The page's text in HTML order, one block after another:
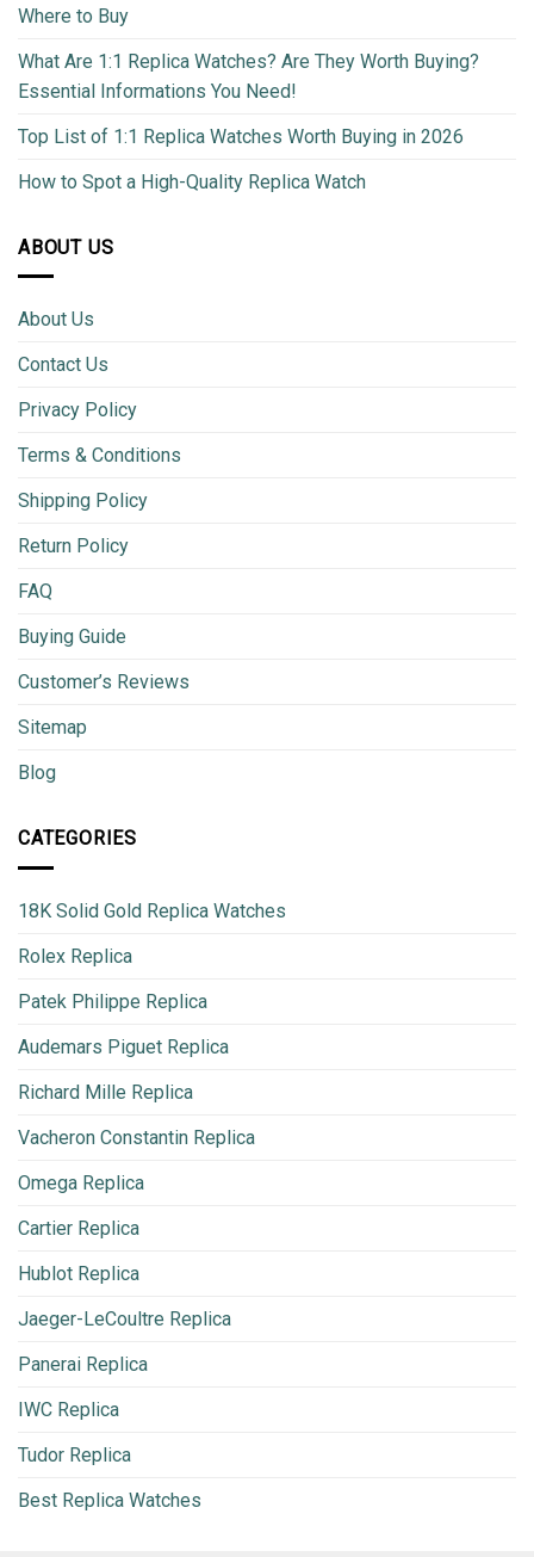
Where to Buy
What Are 1:1 Replica Watches? Are They Worth Buying?
Essential Informations You Need!
Top List of 1:1 Replica Watches Worth Buying in 2026
How to Spot a High-Quality Replica Watch
ABOUT US
About Us
Contact Us
Privacy Policy
Terms & Conditions
Shipping Policy
Return Policy
FAQ
Buying Guide
Customer’s Reviews
Sitemap
Blog
CATEGORIES
18K Solid Gold Replica Watches
Rolex Replica
Patek Philippe Replica
Audemars Piguet Replica
Richard Mille Replica
Vacheron Constantin Replica
Omega Replica
Cartier Replica
Hublot Replica
Jaeger-LeCoultre Replica
Panerai Replica
IWC Replica
Tudor Replica
Best Replica Watches